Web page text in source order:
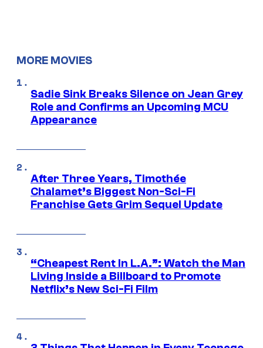
MORE MOVIES
Sadie Sink Breaks Silence on Jean Grey
Role and Confirms an Upcoming MCU
Appearance
After Three Years, Timothée
Chalamet’s Biggest Non-Sci-Fi
Franchise Gets Grim Sequel Update
“Cheapest Rent In L.A.”: Watch the Man
Living Inside a Billboard to Promote
Netflix’s New Sci-Fi Film